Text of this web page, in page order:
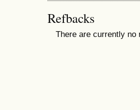
Refbacks
There are currently no